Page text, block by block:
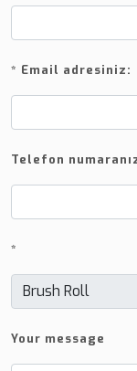
* Email adresiniz:
Telefon
*
Your message